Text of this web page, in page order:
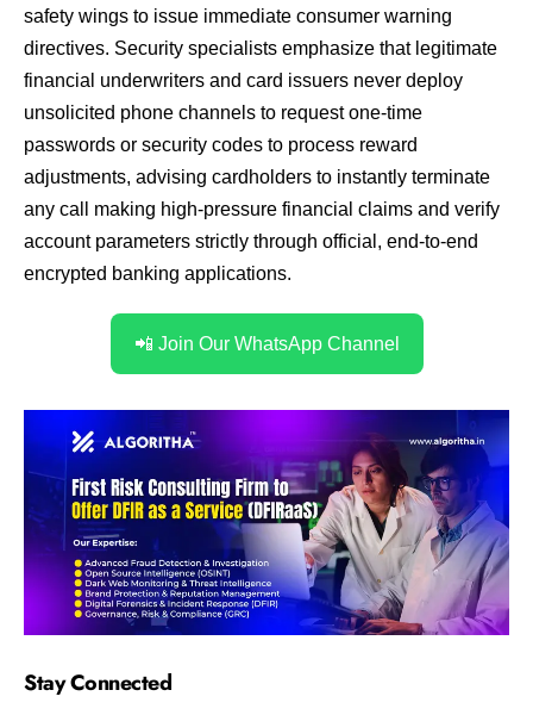
safety wings to issue immediate consumer warning
directives. Security specialists emphasize that legitimate
financial underwriters and card issuers never deploy
unsolicited phone channels to request one-time
passwords or security codes to process reward
adjustments, advising cardholders to instantly terminate
any call making high-pressure financial claims and verify
account parameters strictly through official, end-to-end
encrypted banking applications.
📲 Join Our WhatsApp Channel
Stay Connected